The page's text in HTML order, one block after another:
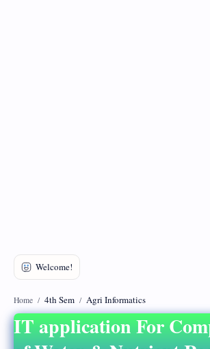
Home 4th Sem Agri Informatics
IT application For